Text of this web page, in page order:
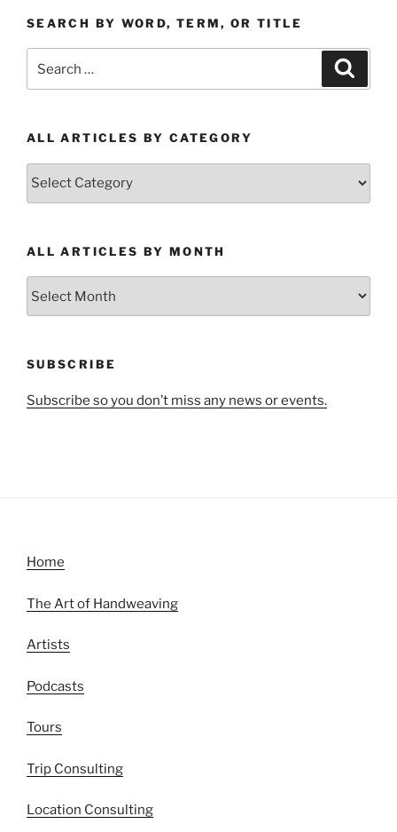
SEARCH BY WORD, TERM, OR TITLE
ALL ARTICLES BY CATEGORY
All
ALL ARTICLES BY MONTH
SUBSCRIBE
Subscribe so you don’t miss any news or events.
Home
The Art of Handweaving
Artists
Podcasts
Tours
Trip Consulting
Location Consulting